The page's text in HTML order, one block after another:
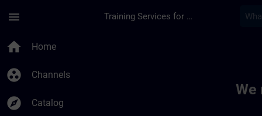
menu Training Services for Digital Industries
home Home
group_work Channels
explore Catalog
We